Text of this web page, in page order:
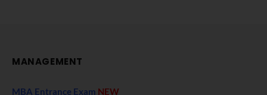
MANAGEMENT
MBA Entrance Exam NEW